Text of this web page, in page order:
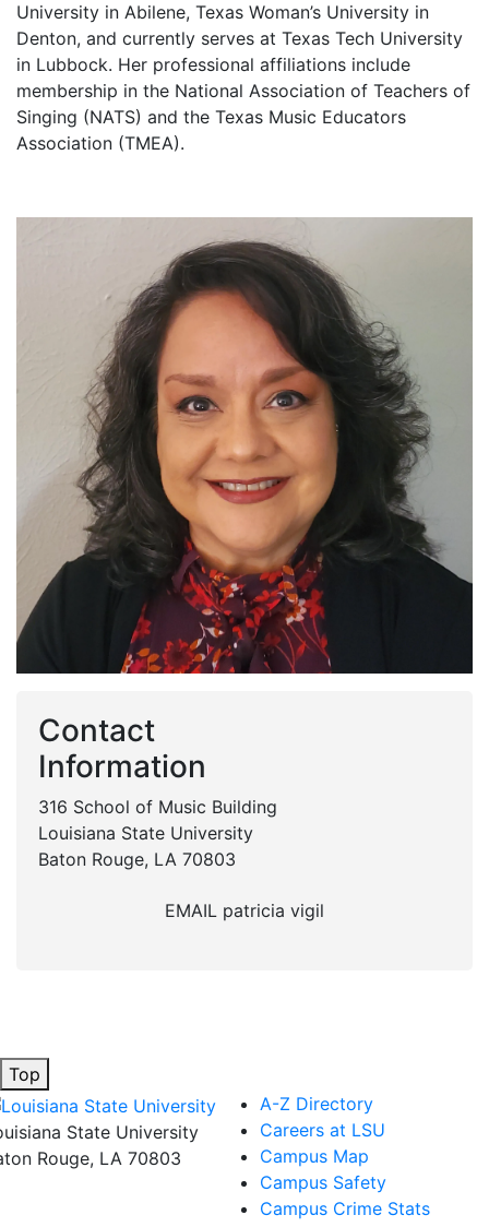
University in Abilene, Texas Woman’s University in
Denton, and currently serves at Texas Tech University
in Lubbock. Her professional affiliations include
membership in the National Association of Teachers of
Singing (NATS) and the Texas Music Educators
Association (TMEA).
Contact
Information
316 School of Music Building
Louisiana State University
Baton Rouge, LA 70803
EMAIL patricia vigil
Top
State University
Rouge, LA 70803
A-Z Directory
Careers at LSU
Campus Map
Campus Safety
Campus Crime Stats